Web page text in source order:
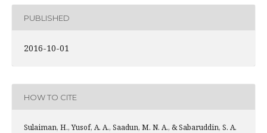
PUBLISHED
2016-10-01
HOW TO CITE
Sulaiman, H., Yusof, A. A., Saadun, M. N. A., & Sabaruddin, S. A.